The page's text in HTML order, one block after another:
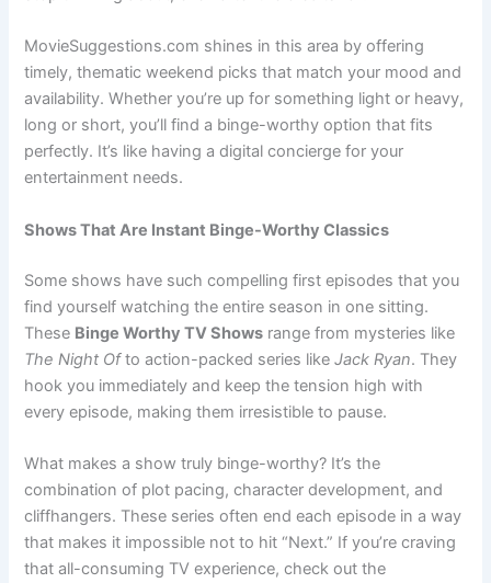
MovieSuggestions.com shines in this area by offering
timely, thematic weekend picks that match your mood and
availability. Whether you’re up for something light or heavy,
long or short, you’ll find a binge-worthy option that fits
perfectly. It’s like having a digital concierge for your
entertainment needs.
Shows That Are Instant Binge-Worthy Classics
Some shows have such compelling first episodes that you
find yourself watching the entire season in one sitting.
These Binge Worthy TV Shows range from mysteries like
The Night Ofto action-packed series likeJack Ryan. They
hook you immediately and keep the tension high with
every episode, making them irresistible to pause.
What makes a show truly binge-worthy? It’s the
combination of plot pacing, character development, and
cliffhangers. These series often end each episode in a way
that makes it impossible not to hit “Next.” If you’re craving
that all-consuming TV experience, check out the